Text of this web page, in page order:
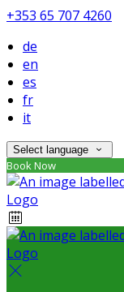
+353 65 707 4260
de
en
es
fr
it
Select language
Book Now